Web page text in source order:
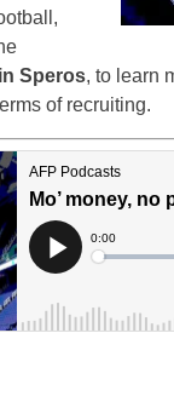
Speros, to learn
of recruiting.